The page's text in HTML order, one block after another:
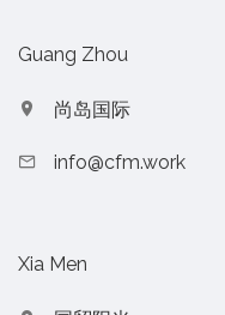
Guang Zhou
尚岛国际
info@cfm.work
Xia Men